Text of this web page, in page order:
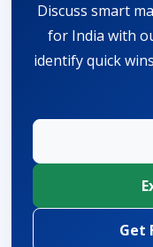
Discuss smart
for India with
identify quick
Get